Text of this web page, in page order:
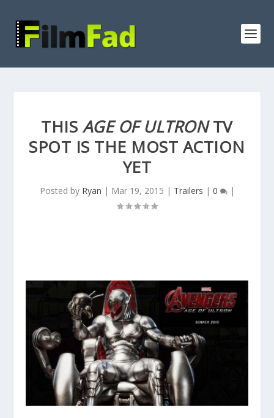
THISAGE OF ULTRONTV
SPOT IS THE MOST ACTION
YET
Posted by Ryan | Mar 19, 2015 | Trailers | 0 |